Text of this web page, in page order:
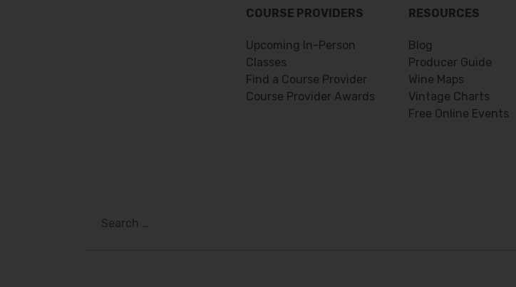
COURSE PROVIDERS
Upcoming In-Person
Classes
Find a Course Provider
Course Provider Awards
RESOURCES
Blog
Producer Guide
Wine Maps
Vintage Charts
Free Online Events